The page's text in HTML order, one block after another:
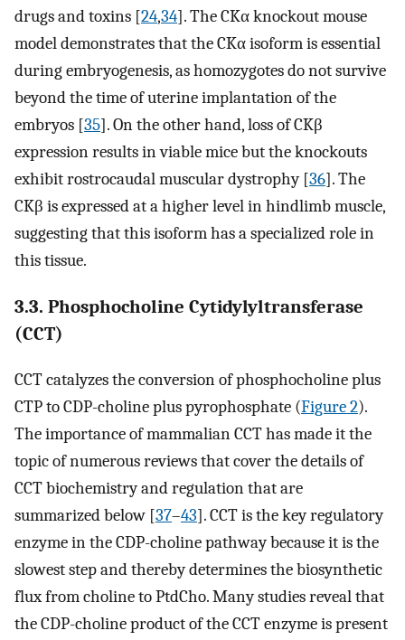
drugs and toxins [24,34]. The CKα knockout mouse
model demonstrates that the CKα isoform is essential
during embryogenesis, as homozygotes do not survive
beyond the time of uterine implantation of the
embryos [35]. On the other hand, loss of CKβ
expression results in viable mice but the knockouts
exhibit rostrocaudal muscular dystrophy [36]. The
CKβ is expressed at a higher level in hindlimb muscle,
suggesting that this isoform has a specialized role in
this tissue.
3.3. Phosphocholine Cytidylyltransferase
(CCT)
CCT catalyzes the conversion of phosphocholine plus
CTP to CDP-choline plus pyrophosphate (Figure 2).
The importance of mammalian CCT has made it the
topic of numerous reviews that cover the details of
CCT biochemistry and regulation that are
summarized below [37–43]. CCT is the key regulatory
enzyme in the CDP-choline pathway because it is the
slowest step and thereby determines the biosynthetic
flux from choline to PtdCho. Many studies reveal that
the CDP-choline product of the CCT enzyme is present